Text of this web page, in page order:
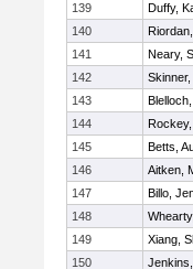
139
Duffy,
140
141
Neary,
142
143
144
145
Betts,
146
Aitken,
147
Billo,
148
149
Xiang,
150